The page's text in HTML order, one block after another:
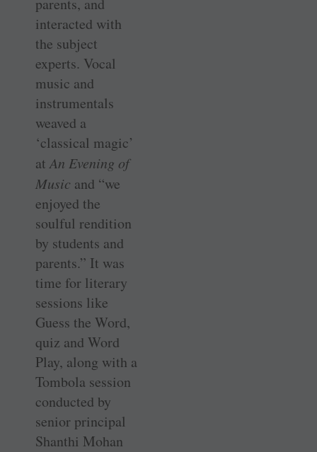
parents, and
interacted with
the subject
experts. Vocal
music and
instrumentals
weaved a
‘classical magic’
atAn Evening of
Music and “we
enjoyed the
soulful rendition
by students and
parents.” It was
time for literary
sessions like
Guess the Word,
quiz and Word
Play, along with a
Tombola session
conducted by
senior principal
Shanthi Mohan